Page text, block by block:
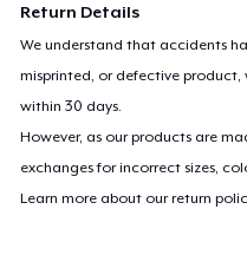
Return Details
We understand that accidents
misprinted, or defective product,
within 30 days.
However, as our products are
exchanges for incorrect sizes,
Learn more about our return